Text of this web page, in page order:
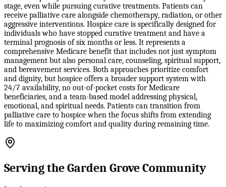
stage, even while pursuing curative treatments. Patients can
receive palliative care alongside chemotherapy, radiation, or other
aggressive interventions. Hospice care is specifically designed for
individuals who have stopped curative treatment and have a
terminal prognosis of six months or less. It represents a
comprehensive Medicare benefit that includes not just symptom
management but also personal care, counseling, spiritual support,
and bereavement services. Both approaches prioritize comfort
and dignity, but hospice offers a broader support system with
24/7 availability, no out-of-pocket costs for Medicare
beneficiaries, and a team-based model addressing physical,
emotional, and spiritual needs. Patients can transition from
palliative care to hospice when the focus shifts from extending
life to maximizing comfort and quality during remaining time.
Serving the Garden Grove Community